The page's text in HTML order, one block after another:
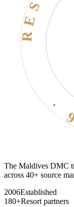
The Maldives DMC
across 40+ source
2006Established
180+Resort partners